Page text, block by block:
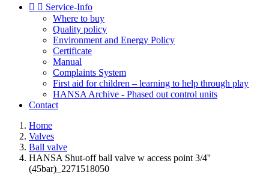
  Service-Info
Where to buy
Quality policy
Environment and Energy Policy
Certificate
Manual
Complaints System
First aid for children – learning to help through play
HANSA Archive - Phased out control units
Contact
Home
Valves
Ball valve
HANSA Shut-off ball valve w access point 3/4''
(45bar)_2271518050